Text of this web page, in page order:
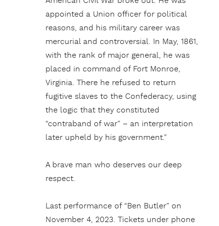
appointed a Union officer for political
reasons, and his military career was
mercurial and controversial. In May, 1861,
with the rank of major general, he was
placed in command of Fort Monroe,
Virginia. There he refused to return
fugitive slaves to the Confederacy, using
the logic that they constituted
“contraband of war” – an interpretation
later upheld by his government.”
A brave man who deserves our deep
respect.
Last performance of “Ben Butler” on
November 4, 2023. Tickets under phone